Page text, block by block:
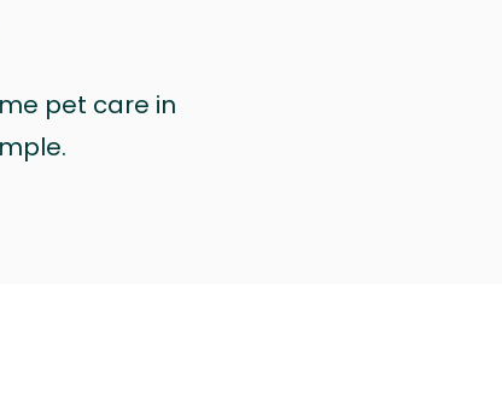
pet care in